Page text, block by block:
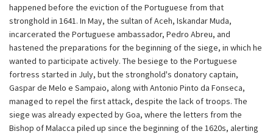
happened before the eviction of the Portuguese from that
stronghold in 1641. In May, the sultan of Aceh, Iskandar Muda,
incarcerated the Portuguese ambassador, Pedro Abreu, and
hastened the preparations for the beginning of the siege, in which he
wanted to participate actively. The besiege to the Portuguese
fortress started in July, but the stronghold's donatory captain,
Gaspar de Melo e Sampaio, along with Antonio Pinto da Fonseca,
managed to repel the first attack, despite the lack of troops. The
siege was already expected by Goa, where the letters from the
Bishop of Malacca piled up since the beginning of the 1620s, alerting